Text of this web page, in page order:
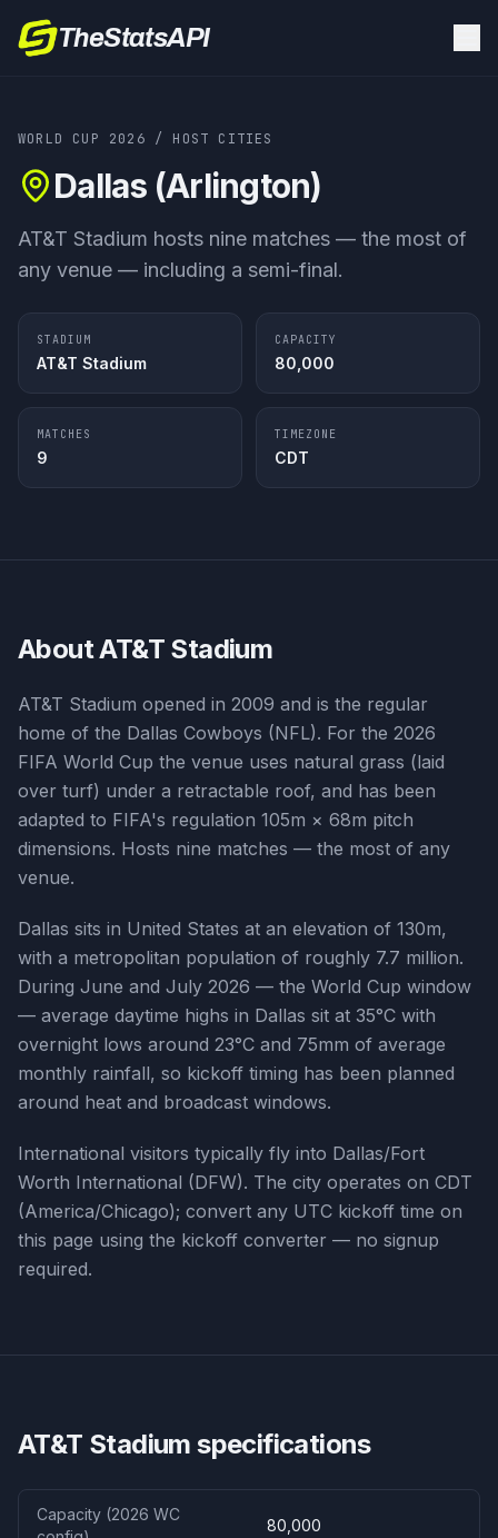
TheStatsAPI
WORLD CUP 2026 / HOST CITIES
Dallas (Arlington)
AT&T Stadium hosts nine matches — the most of
any venue — including a semi-final.
STADIUM
AT&T Stadium
CAPACITY
80,000
MATCHES
9
TIMEZONE
CDT
AboutAT&T Stadium
AT&T Stadium opened in 2009 and is the regular
home of the Dallas Cowboys (NFL). For the 2026
FIFA World Cup the venue uses natural grass (laid
over turf) under a retractable roof, and has been
adapted to FIFA's regulation 105m × 68m pitch
dimensions. Hosts nine matches — the most of any
venue.
Dallas sits in United States at an elevation of 130m,
with a metropolitan population of roughly 7.7 million.
During June and July 2026 — the World Cup window
— average daytime highs in Dallas sit at 35°C with
overnight lows around 23°C and 75mm of average
monthly rainfall, so kickoff timing has been planned
around heat and broadcast windows.
International visitors typically fly into Dallas/Fort
Worth International (DFW). The city operates on CDT
(America/Chicago); convert any UTC kickoff time on
this page using the kickoff converter — no signup
required.
AT&T Stadium specifications
Capacity (2026 WC
80,000